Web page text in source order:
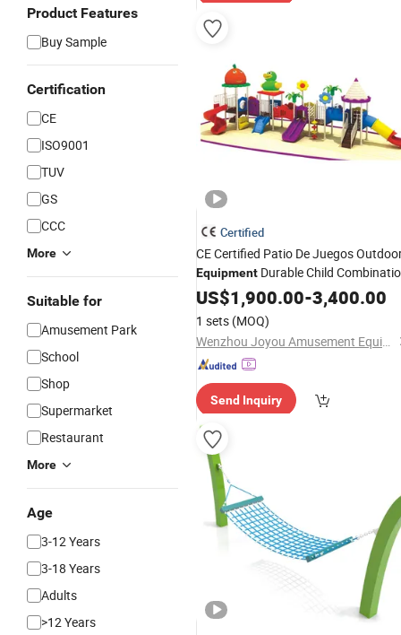
Product Features
Buy Sample
Certification
CE
ISO9001
TUV
GS
CCC
More
Suitable for
Amusement Park
School
Shop
Supermarket
Restaurant
More
Age
3-12 Years
3-18 Years
Adults
>12 Years
Certified
CE Certified Patio De Juegos
Equipment Durable Child
SwingKidsPlayground Set
US$1,900.00-3,400.00
1 sets (MOQ)
Wenzhou Joyou Amusement Equipment Co., Ltd.
Send Inquiry